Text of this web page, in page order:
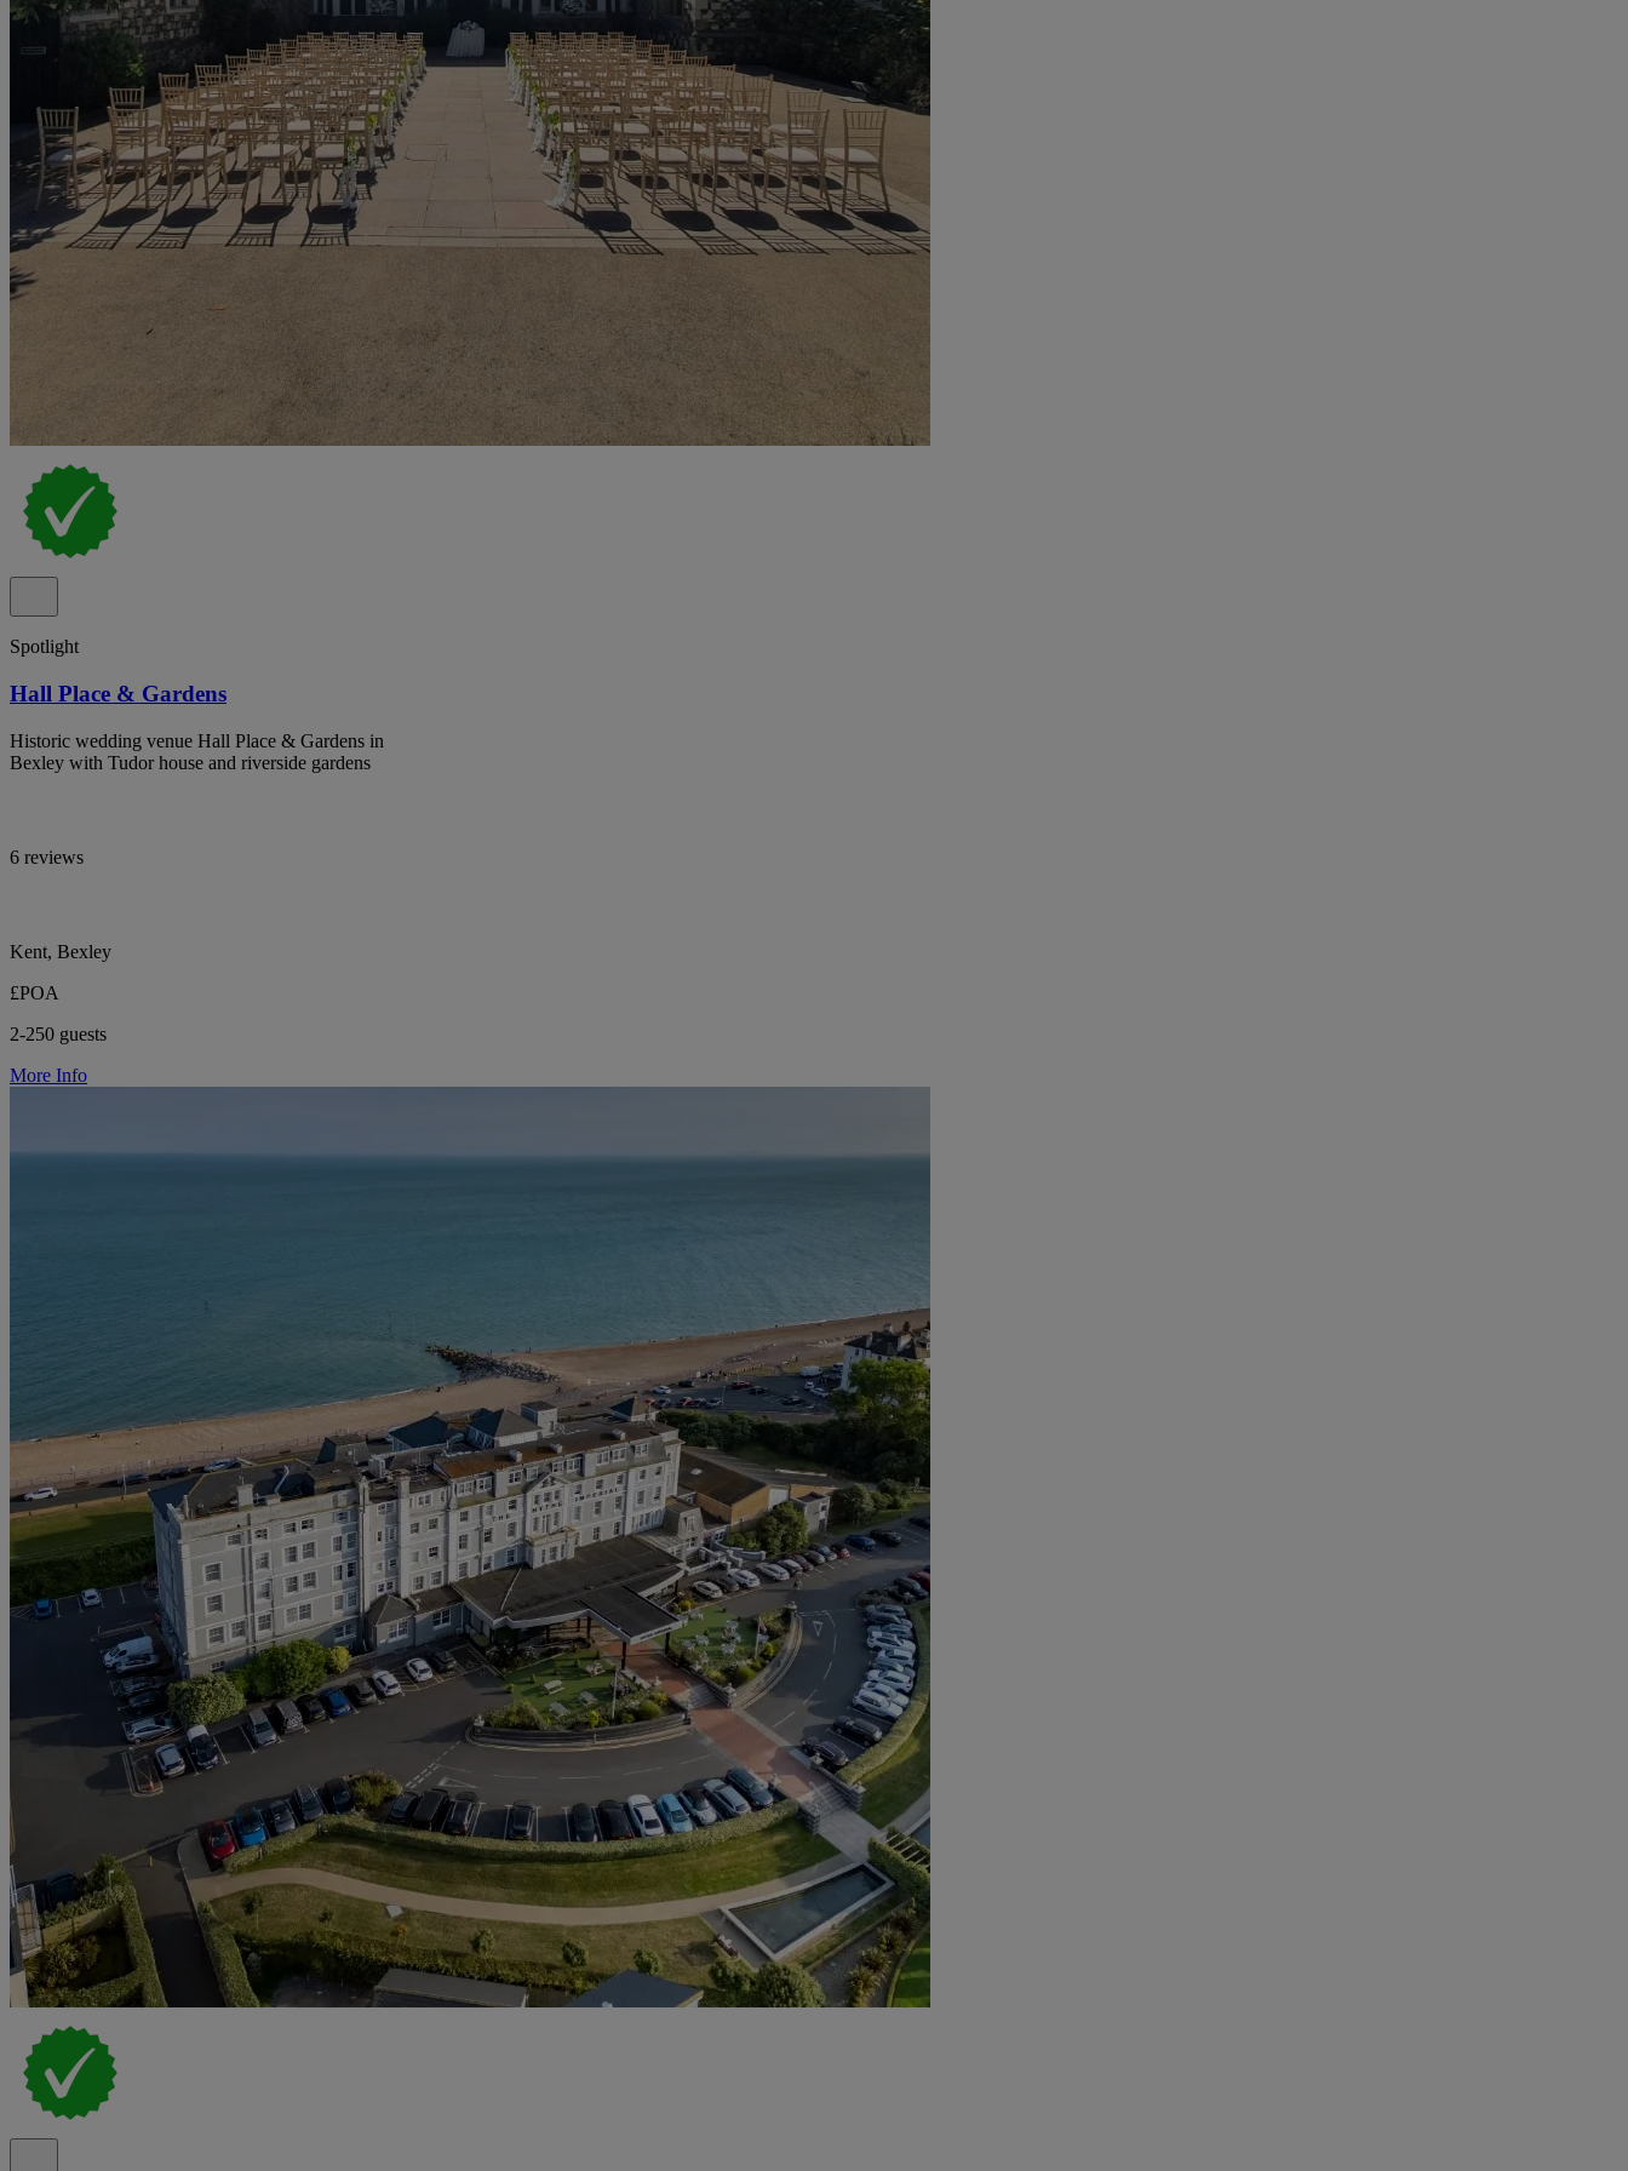
Spotlight
Hall Place & Gardens
Historic wedding venue Hall Place & Gardens in
Bexley with Tudor house and riverside gardens
6 reviews
Kent, Bexley
£POA
2-250 guests
More Info